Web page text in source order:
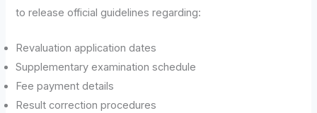
to release official guidelines regarding:
Revaluation application dates
Supplementary examination schedule
Fee payment details
Result correction procedures